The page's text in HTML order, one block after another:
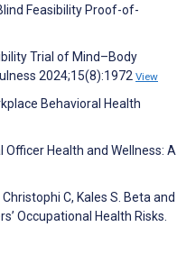
Feasibility Proof-of-
Trial of Mind–Body
2024;15(8):1972 View
Behavioral Health
Officer Health and Wellness: A
C, Kales S. Beta and
Occupational Health Risks.